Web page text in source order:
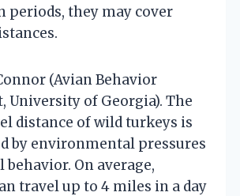
periods, they may cover
(Avian Behavior
University of Georgia). The
distance of wild turkeys is
by environmental pressures
behavior. On average,
travel up to 4 miles in a day